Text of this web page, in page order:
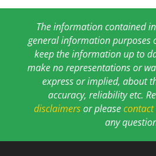
The information contained
general information purposes
keep the information up to
make no representations or
express or implied, about
accuracy, reliability etc.
disclaimersor please
any